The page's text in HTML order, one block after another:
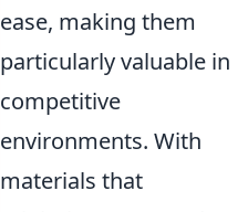
ease, making them
particularly valuable in
competitive
environments. With
materials that